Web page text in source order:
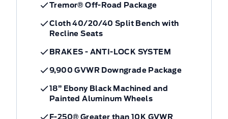
Tremor® Off-Road Package
Cloth 40/20/40 Split Bench with
Recline Seats
BRAKES - ANTI-LOCK SYSTEM
9,900 GVWR Downgrade Package
18” Ebony Black Machined and
Painted Aluminum Wheels
F-250® Greater than 10K GVWR